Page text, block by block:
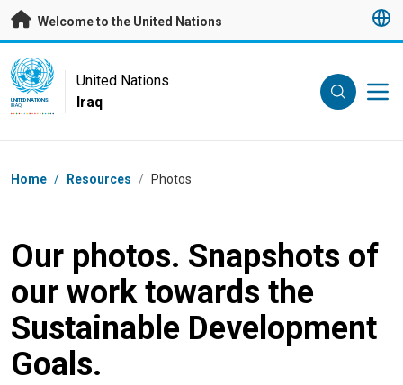
Skip to main content
Welcome to the United Nations
UN Logo
UNITED NATIONS
IRAQ
United Nations
Iraq
Breadcrumb
Home / Resources / Photos
Our photos. Snapshots of
our work towards the
Sustainable Development
Goals.